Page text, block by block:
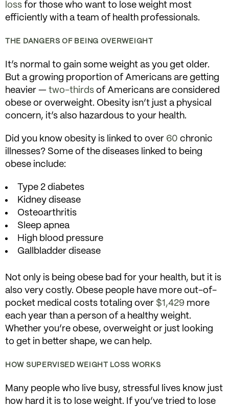
loss for those who want to lose weight most
efficiently with a team of health professionals.
THE DANGERS OF BEING OVERWEIGHT
It’s normal to gain some weight as you get older.
But a growing proportion of Americans are getting
heavier — two-thirds of Americans are considered
obese or overweight. Obesity isn’t just a physical
concern, it’s also hazardous to your health.
Did you know obesity is linked to over 60 chronic
illnesses? Some of the diseases linked to being
obese include:
Type 2 diabetes
Kidney disease
Osteoarthritis
Sleep apnea
High blood pressure
Gallbladder disease
Not only is being obese bad for your health, but it is
also very costly. Obese people have more out-of-
pocket medical costs totaling over $1,429 more
each year than a person of a healthy weight.
Whether you’re obese, overweight or just looking
to get in better shape, we can help.
HOW SUPERVISED WEIGHT LOSS WORKS
Many people who live busy, stressful lives know just
how hard it is to lose weight. If you’ve tried to lose